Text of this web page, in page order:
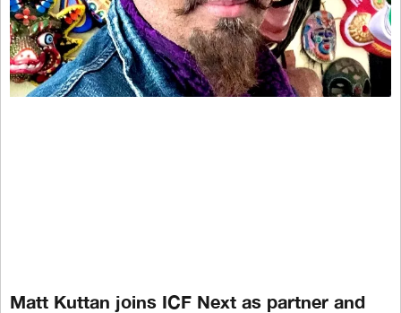
Matt Kuttan joins ICF Next as partner and